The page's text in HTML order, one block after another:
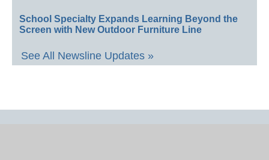
School Specialty Expands Learning Beyond the
Screen with New Outdoor Furniture Line
See All Newsline Updates »